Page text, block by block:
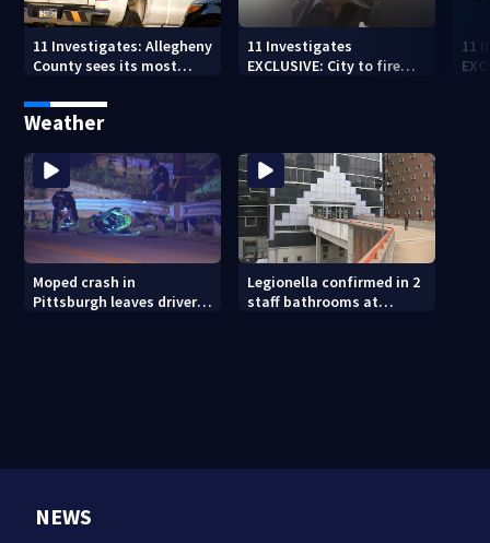
11 Investigates: Allegheny
County sees its most
11 Investigates
EXCLUSIVE: City to fire
11
Weather
Moped crash in
Pittsburgh leaves driver
Legionella confirmed in 2
staff bathrooms at
NEWS